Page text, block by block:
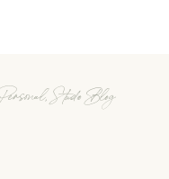
Personal, Studio Blog